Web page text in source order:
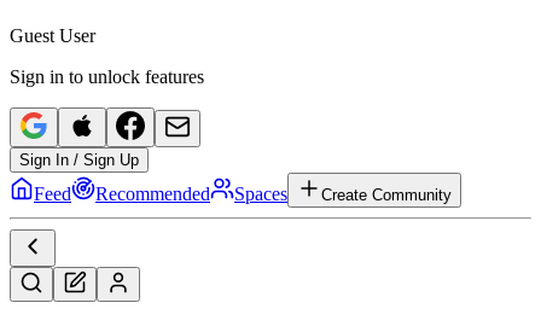
Guest User
Sign in to unlock features
Sign In / Sign Up
Feed Recommended Spaces Create Community